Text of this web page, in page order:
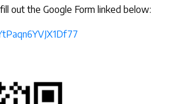
out the Google Form linked below: